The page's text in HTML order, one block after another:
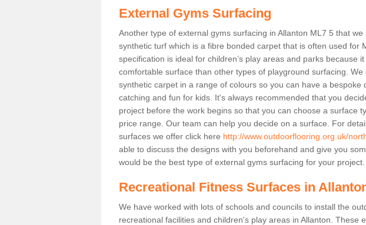
External Gyms Surfacing
Another type of external gyms surfacing in Allanton ML7 5 that
synthetic turf which is a fibre bonded carpet that is often used for
specification is ideal for children’s play areas and parks because
comfortable surface than other types of playground surfacing.
synthetic carpet in a range of colours so you can have a bespoke
catching and fun for kids. It's always recommended that you
project before the work begins so that you can choose a surface
price range. Our team can help you decide on a surface. For
surfaces we offer click here http://www.outdoorflooring.org.uk/
able to discuss the designs with you beforehand and give you
would be the best type of external gyms surfacing for your project.
Recreational Fitness Surfaces in
We have worked with lots of schools and councils to install the
recreational facilities and children's play areas in Allanton. These